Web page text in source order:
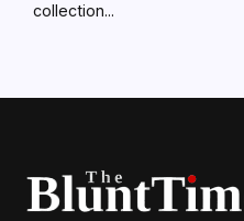
collection...